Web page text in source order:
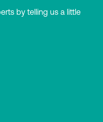
by telling us a little